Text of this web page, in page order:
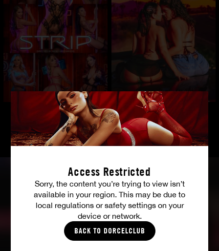
Access Restricted
Sorry, the content you’re trying to view isn’t
available in your region. This may be due to
local regulations or safety settings on your
device or network.
BACK TO DORCELCLUB
PICTURES